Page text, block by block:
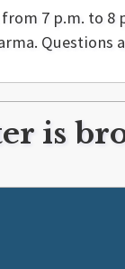
7 p.m. to
is